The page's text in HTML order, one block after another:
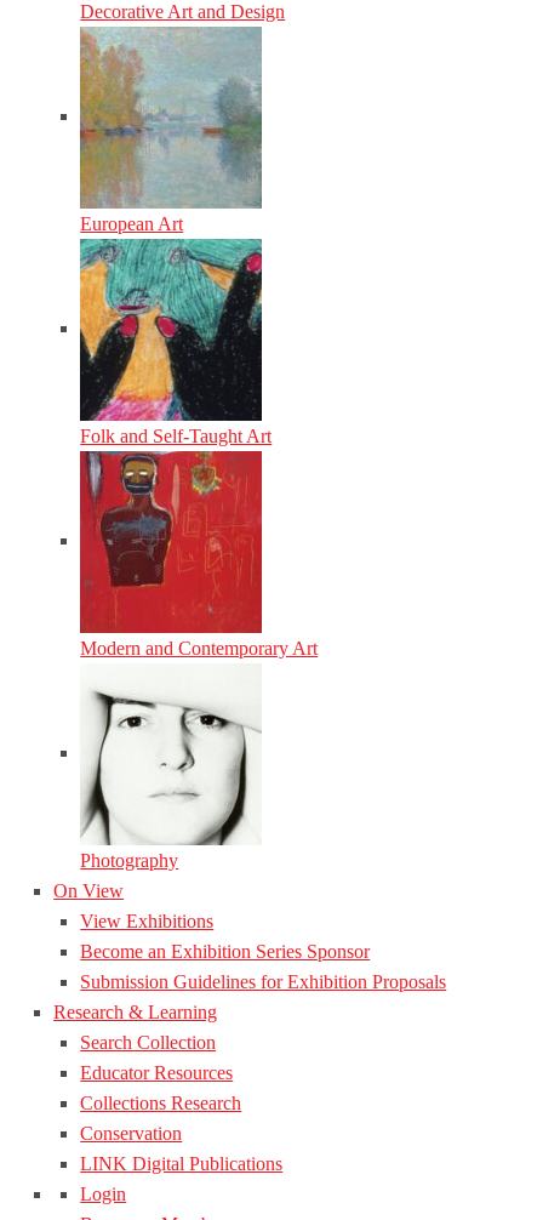
Decorative Art and Design
European Art
Folk and Self-Taught Art
Modern and Contemporary Art
Photography
On View
View Exhibitions
Become an Exhibition Series Sponsor
Submission Guidelines for Exhibition Proposals
Research & Learning
Search Collection
Educator Resources
Collections Research
Conservation
LINK Digital Publications
Login